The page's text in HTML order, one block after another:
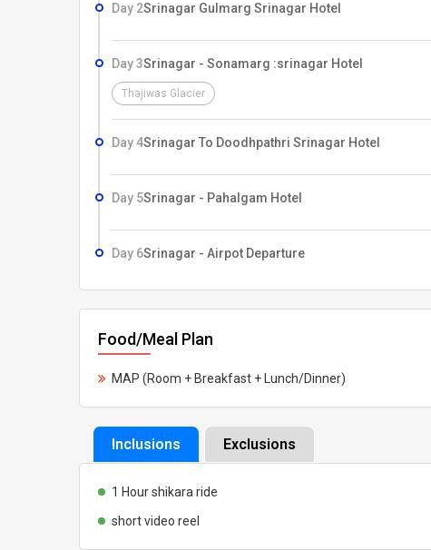
Day 2Srinagar Gulmarg Srinagar Hotel
Day 3Srinagar - Sonamarg :srinagar Hotel
Thajiwas Glacier
Day 4Srinagar To Doodhpathri Srinagar Hotel
Day 5Srinagar - Pahalgam Hotel
Day 6Srinagar - Airpot Departure
Food/Meal Plan
MAP (Room + Breakfast + Lunch/Dinner)
Inclusions Exclusions
1 Hour shikara ride
short video reel